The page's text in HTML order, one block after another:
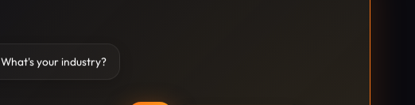
What's your industry?